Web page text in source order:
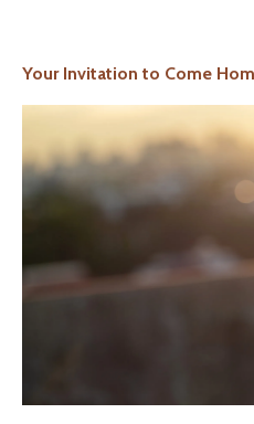
Your Invitation to Come